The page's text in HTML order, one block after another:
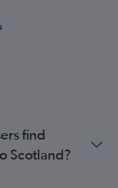
find
Scotland?